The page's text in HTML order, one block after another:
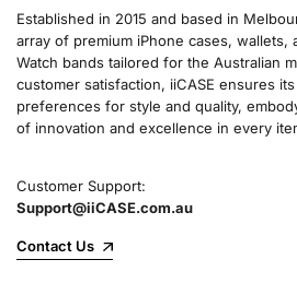
Established in 2015 and based in
array of premium iPhone cases, wallets,
Watch bands tailored for the Australian
customer satisfaction, iiCASE ensures
preferences for style and quality,
of innovation and excellence in every
Customer Support:
Support@iiCASE.com.au
Contact Us